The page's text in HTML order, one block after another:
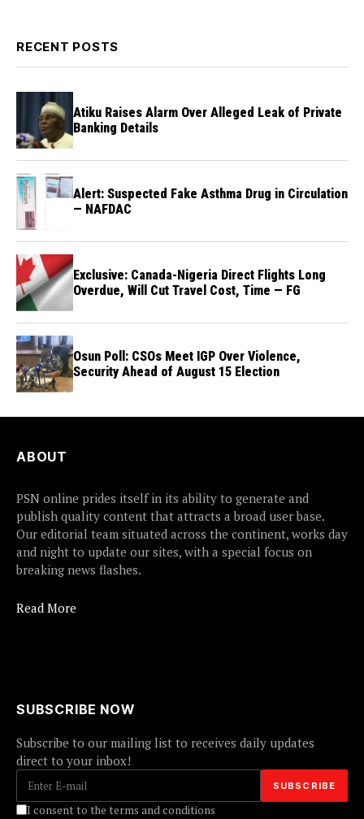
RECENT POSTS
Atiku Raises Alarm Over Alleged Leak of Private
Banking Details
Alert: Suspected Fake Asthma Drug in Circulation
— NAFDAC
Exclusive: Canada-Nigeria Direct Flights Long
Overdue, Will Cut Travel Cost, Time — FG
Osun Poll: CSOs Meet IGP Over Violence,
Security Ahead of August 15 Election
ABOUT
PSN online prides itself in its ability to generate and
publish quality content that attracts a broad user base.
Our editorial team situated across the continent, works day
and night to update our sites, with a special focus on
breaking news flashes.
Read More
SUBSCRIBE NOW
Subscribe to our mailing list to receives daily updates
direct to your inbox!
I consent to the terms and conditions